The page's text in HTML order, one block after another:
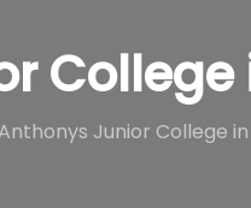
Junior College